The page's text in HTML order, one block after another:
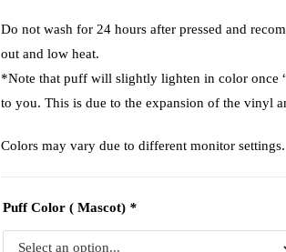
Do not wash for 24 hours after pressed and
out and low heat.
*Note that puff will slightly lighten in color once
to you. This is due to the expansion of the vinyl
Colors may vary due to different monitor settings.
Puff Color ( Mascot) *